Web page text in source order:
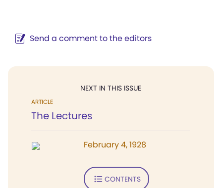
Send a comment to the editors
NEXT IN THIS ISSUE
ARTICLE
The Lectures
February 4, 1928
CONTENTS